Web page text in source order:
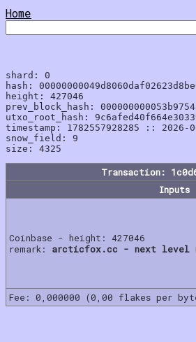
Home
shard: 0
hash:
height: 427046
prev_block_hash:
utxo_root_hash:
timestamp: 1782557928285 :: 2026-
snow_field: 9
Transaction:
Inputs
Coinbase - height: 427046
remark: arcticfox.cc - next level
Fee: 0,000000 (0,00 flakes per